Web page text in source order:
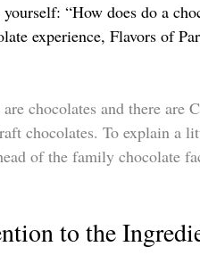
“How does do a
experience, Flavors of
are chocolates and there
chocolates. To explain a
of the family chocolate
to the